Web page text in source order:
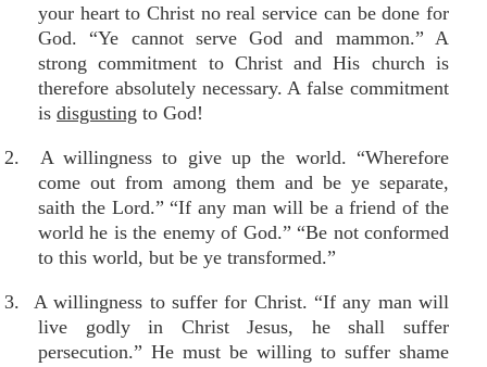
your heart to Christ no real service can be done for
God. “Ye cannot serve God and mammon.” A
strong commitment to Christ and His church is
therefore absolutely necessary. A false commitment
is disgusting to God!
2. A willingness to give up the world. “Wherefore
come out from among them and be ye separate,
saith the Lord.” “If any man will be a friend of the
world he is the enemy of God.” “Be not conformed
to this world, but be ye transformed.”
3. A willingness to suffer for Christ. “If any man will
live godly in Christ Jesus, he shall suffer
persecution.” He must be willing to suffer shame